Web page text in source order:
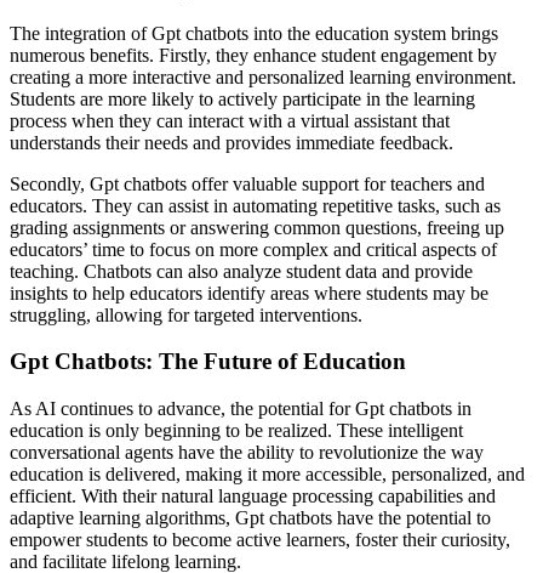
The integration of Gpt chatbots into the education system brings
numerous benefits. Firstly, they enhance student engagement by
creating a more interactive and personalized learning environment.
Students are more likely to actively participate in the learning
process when they can interact with a virtual assistant that
understands their needs and provides immediate feedback.
Secondly, Gpt chatbots offer valuable support for teachers and
educators. They can assist in automating repetitive tasks, such as
grading assignments or answering common questions, freeing up
educators’ time to focus on more complex and critical aspects of
teaching. Chatbots can also analyze student data and provide
insights to help educators identify areas where students may be
struggling, allowing for targeted interventions.
Gpt Chatbots: The Future of Education
As AI continues to advance, the potential for Gpt chatbots in
education is only beginning to be realized. These intelligent
conversational agents have the ability to revolutionize the way
education is delivered, making it more accessible, personalized, and
efficient. With their natural language processing capabilities and
adaptive learning algorithms, Gpt chatbots have the potential to
empower students to become active learners, foster their curiosity,
and facilitate lifelong learning.